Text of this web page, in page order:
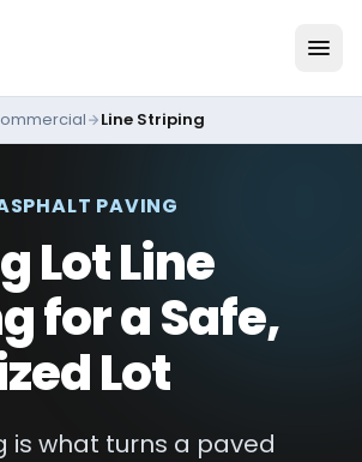
Line Striping
PAVING
Lot Line
for a Safe,
Lot
is what turns a paved